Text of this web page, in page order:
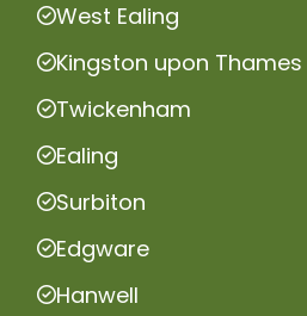
West Ealing
Kingston upon Thames
Twickenham
Ealing
Surbiton
Edgware
Hanwell